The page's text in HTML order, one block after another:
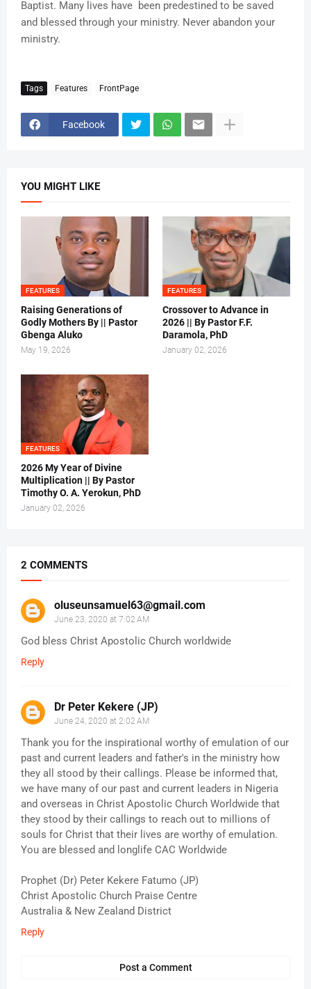
Baptist. Many lives have been predestined to be saved
and blessed through your ministry. Never abandon your
ministry.
Tags Features FrontPage
Facebook
YOU MIGHT LIKE
FEATURES
Raising Generations of
Godly Mothers By || Pastor
Gbenga Aluko
May 19, 2026
FEATURES
Crossover to Advance in
2026 || By Pastor F.F.
Daramola, PhD
January 02, 2026
FEATURES
2026 My Year of Divine
Multiplication || By Pastor
Timothy O. A. Yerokun, PhD
January 02, 2026
2 COMMENTS
oluseunsamuel63@gmail.com
June 23, 2020 at 7:02 AM
God bless Christ Apostolic Church worldwide
Reply
Dr Peter Kekere (JP)
June 24, 2020 at 2:02 AM
Thank you for the inspirational worthy of emulation of our
past and current leaders and father's in the ministry how
they all stood by their callings. Please be informed that,
we have many of our past and current leaders in Nigeria
and overseas in Christ Apostolic Church Worldwide that
they stood by their callings to reach out to millions of
souls for Christ that their lives are worthy of emulation.
You are blessed and longlife CAC Worldwide
Prophet (Dr) Peter Kekere Fatumo (JP)
Christ Apostolic Church Praise Centre
Australia & New Zealand District
Reply
Post a Comment